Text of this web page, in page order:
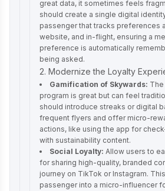
great data, it sometimes feels
should create a single digital
passenger that tracks preferences
website, and in-flight, ensuring a
preference is automatically
being asked.
2. Modernize the Loyalty
Gamification of Skywards:
program is great but can feel
should introduce streaks or digital
frequent flyers and offer micro-
actions, like using the app for
with sustainability content.
Social Loyalty: Allow users to
for sharing high-quality, branded
journey on TikTok or Instagram.
passenger into a micro-influencer